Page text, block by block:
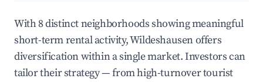
With 8 distinct neighborhoods showing meaningful
short-term rental activity, Wildeshausen offers
diversification within a single market. Investors can
tailor their strategy — from high-turnover tourist